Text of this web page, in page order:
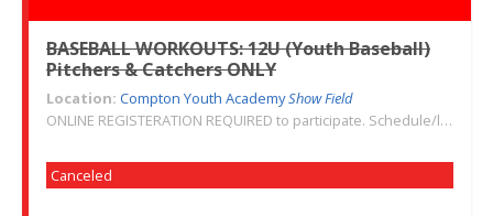
BASEBALL WORKOUTS: 12U (Youth Baseball)
Pitchers & Catchers ONLY
Location: Compton Youth AcademyShow Field
ONLINE REGISTERATION REQUIRED to participate. Schedule/location subject to change. Changes or cancellations will be communicated via email. Call 310-763-3479 with any questions. Thank you!
Canceled